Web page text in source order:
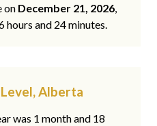
on December 21, 2026,
hours and 24 minutes.
Alberta
was 1 month and 18